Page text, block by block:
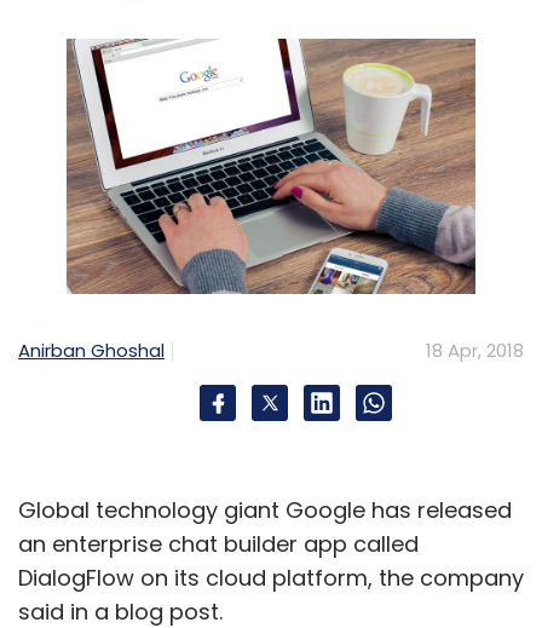
Anirban Ghoshal 18 Apr, 2018
Global technology giant Google has released
an enterprise chat builder app called
DialogFlow on its cloud platform, the company
said in a blog post.